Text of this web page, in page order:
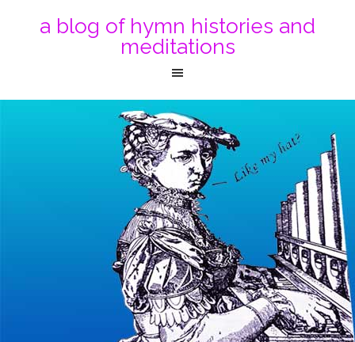
a blog of hymn histories and
meditations